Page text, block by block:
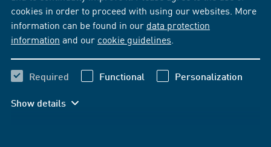
cookies in order to proceed with using our websites. More
information can be found in our data protection
information and our cookie guidelines
Required Functional Personalization
Show details